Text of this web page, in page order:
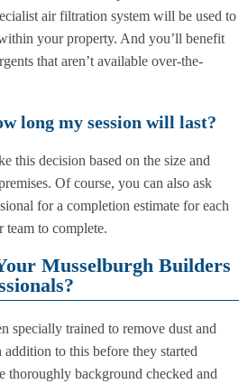
air filtration system will be used to
your property. And you’ll benefit
that aren’t available over-the-
long my session will last?
this decision based on the size and
Of course, you can also ask
for a completion estimate for each
team to complete.
Musselburgh Builders
specially trained to remove dust and
addition to this before they started
thoroughly background checked and